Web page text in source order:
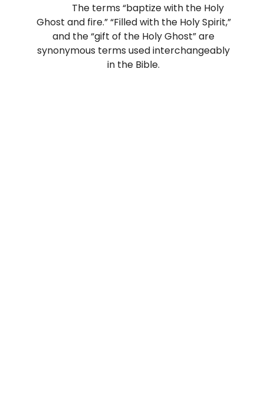
The terms “baptize with the Holy
Ghost and fire.” “Filled with the Holy Spirit,”
and the “gift of the Holy Ghost” are
synonymous terms used interchangeably
in the Bible.